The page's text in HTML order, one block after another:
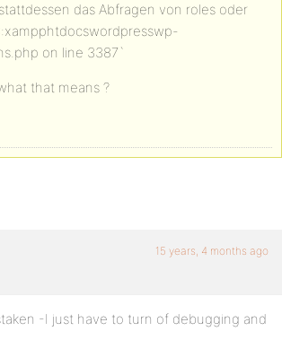
das Abfragen von roles oder
on line 3387`
that means ?
15 years, 4 months ago
-I just have to turn of debugging and